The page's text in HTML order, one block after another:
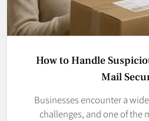
How to Handle
Mail
Businesses encounter a
challenges, and one of the